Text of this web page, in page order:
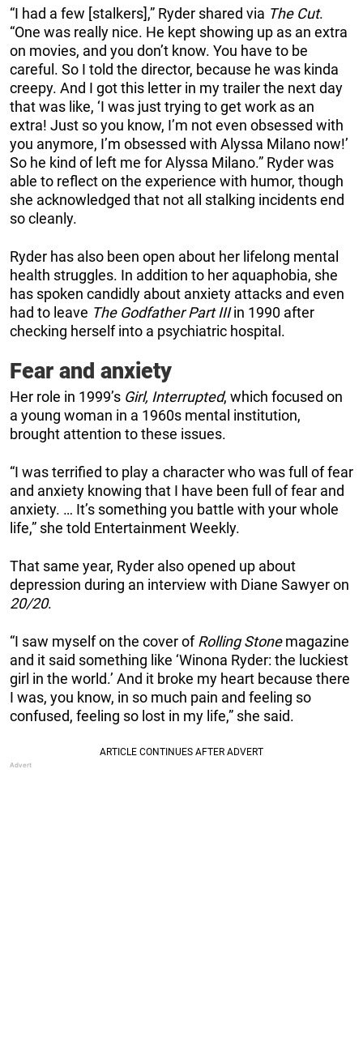
“I had a few [stalkers],” Ryder shared via The Cut.
“One was really nice. He kept showing up as an extra
on movies, and you don’t know. You have to be
careful. So I told the director, because he was kinda
creepy. And I got this letter in my trailer the next day
that was like, ‘I was just trying to get work as an
extra! Just so you know, I’m not even obsessed with
you anymore, I’m obsessed with Alyssa Milano now!’
So he kind of left me for Alyssa Milano.” Ryder was
able to reflect on the experience with humor, though
she acknowledged that not all stalking incidents end
so cleanly.
Ryder has also been open about her lifelong mental
health struggles. In addition to her aquaphobia, she
has spoken candidly about anxiety attacks and even
had to leave The Godfather Part IIIin 1990 after
checking herself into a psychiatric hospital.
Fear and anxiety
Her role in 1999’s Girl, Interrupted, which focused on
a young woman in a 1960s mental institution,
brought attention to these issues.
“I was terrified to play a character who was full of fear
and anxiety knowing that I have been full of fear and
anxiety. … It’s something you battle with your whole
life,” she told Entertainment Weekly.
That same year, Ryder also opened up about
depression during an interview with Diane Sawyer on
20/20.
“I saw myself on the cover ofRolling Stonemagazine
and it said something like ‘Winona Ryder: the luckiest
girl in the world.’ And it broke my heart because there
I was, you know, in so much pain and feeling so
confused, feeling so lost in my life,” she said.